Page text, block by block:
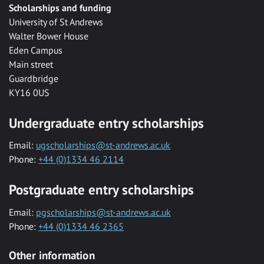
Scholarships and funding
University of St Andrews
Walter Bower House
Eden Campus
Main street
Guardbridge
KY16 0US
Undergraduate entry scholarships
Email: ugscholarships@st-andrews.ac.uk
Phone: +44 (0)1334 46 2114
Postgraduate entry scholarships
Email: pgscholarships@st-andrews.ac.uk
Phone: +44 (0)1334 46 2365
Other information